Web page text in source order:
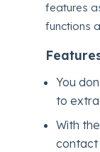
features
functions
You
to
With
contact